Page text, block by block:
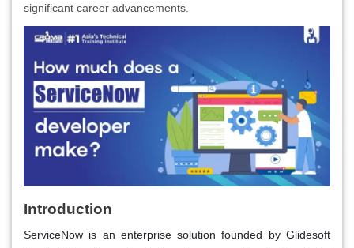
significant career advancements.
Introduction
ServiceNow is an enterprise solution founded by Glidesoft